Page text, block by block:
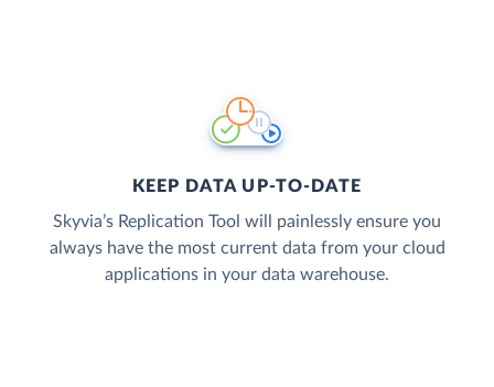
KEEP DATA UP-TO-DATE
Skyvia’s Replication Tool will painlessly ensure you
always have the most current data from your cloud
applications in your data warehouse.